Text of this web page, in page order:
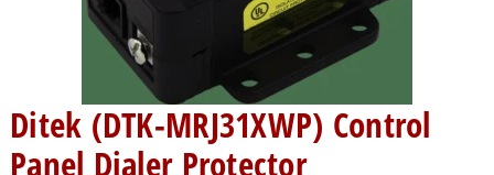
Ditek (DTK-MRJ31XWP) Control
Panel Dialer Protector